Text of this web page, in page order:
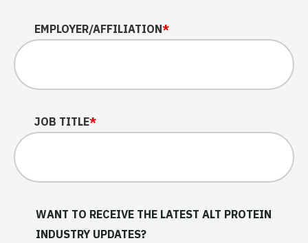
EMPLOYER/AFFILIATION*
JOB TITLE*
WANT TO RECEIVE THE LATEST ALT PROTEIN
INDUSTRY UPDATES?